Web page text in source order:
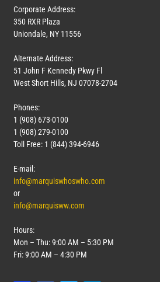
Corporate Address:
350 RXR Plaza
Uniondale, NY 11556
Alternate Address:
51 John F Kennedy Pkwy Fl
West Short Hills, NJ 07078-2704
Phones:
1 (908) 673-0100
1 (908) 279-0100
Toll Free: 1 (844) 394-6946
E-mail:
info@marquiswhoswho.com
or
info@marquisww.com
Hours:
Mon – Thu: 9:00 AM – 5:30 PM
Fri: 9:00 AM – 4:30 PM